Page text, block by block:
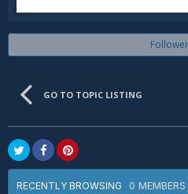
GO TO TOPIC LISTING
RECENTLY BROWSING 0 MEMBERS